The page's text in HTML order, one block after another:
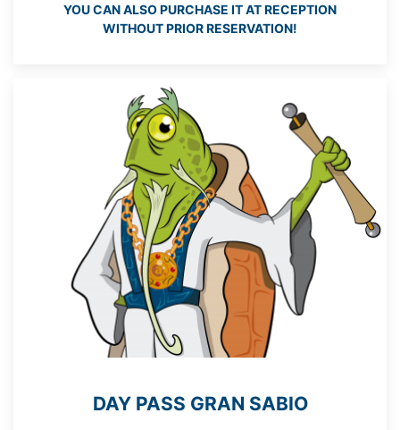
YOU CAN ALSO PURCHASE IT AT RECEPTION
WITHOUT PRIOR RESERVATION!
DAY PASS GRAN SABIO